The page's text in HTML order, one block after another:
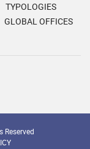
TYPOLOGIES
GLOBAL OFFICES
Reserved